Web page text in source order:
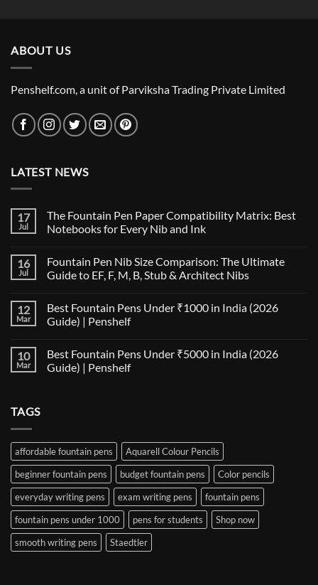
ABOUT US
Penshelf.com, a unit of Parviksha Trading Private Limited
LATEST NEWS
17
Jul
The Fountain Pen Paper Compatibility Matrix: Best
Notebooks for Every Nib and Ink
on
The
Fountain
Compatibility
Matrix:
Best
Every
Nib
and
16
Jul
Fountain Pen Nib Size Comparison: The Ultimate
Guide to EF, F, M, B, Stub & Architect Nibs
on
Fountain
Pen
Comparison:
The
Ultimate
&
Architect
Nibs
12
Mar
Best Fountain Pens Under ₹1000 in India (2026
Guide) | Penshelf
on
Best
Fountain
|
Penshelf
10
Mar
Best Fountain Pens Under ₹5000 in India (2026
Guide) | Penshelf
₹5000
in
India
(2026
Guide)
Penshelf
TAGS
affordable fountain pens
Aquarell Colour Pencils
beginner fountain pens
budget fountain pens
Color pencils
everyday writing pens
exam writing pens
fountain pens
fountain pens under 1000
pens for students
Shop now
smooth writing pens
Staedtler